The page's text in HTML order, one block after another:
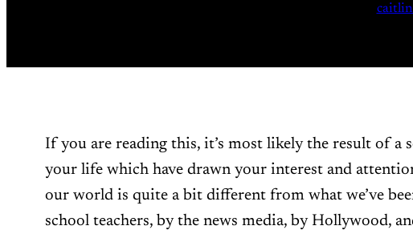
If you are reading this, it’s most likely the result of a
your life which have drawn your interest and
our world is quite a bit different from what we’ve
school teachers, by the news media, by Hollywood,